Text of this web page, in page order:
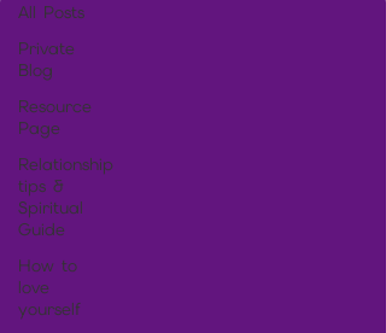
All Posts
Private
Blog
Resource
Page
Relationship
tips &
Spiritual
Guide
How to
love
yourself